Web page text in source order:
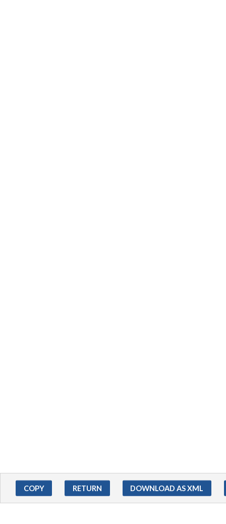
COPY RETURN DOWNLOAD AS XML